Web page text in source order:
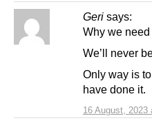
Geri says:
16 August, 2023
Why we
We’ll never
Only way is
have done it.